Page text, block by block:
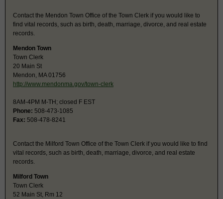
Contact the Mendon Town Office of the Town Clerk if you would like to
find vital records, such as birth, death, marriage, divorce, and real estate
records.
Mendon Town
Town Clerk
20 Main St
Mendon, MA 01756
http://www.mendonma.gov/town-clerk
8AM-4PM M-TH; closed F EST
Phone: 508-473-1085
Fax: 508-478-8241
Contact the Milford Town Office of the Town Clerk if you would like to find
vital records, such as birth, death, marriage, divorce, and real estate
records.
Milford Town
Town Clerk
52 Main St, Rm 12